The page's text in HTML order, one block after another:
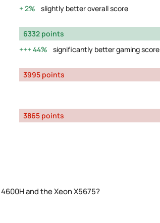
2%
slightly better overall score
6332 points
44%
significantly better gaming score
3995 points
3865 points
and the Xeon X5675?